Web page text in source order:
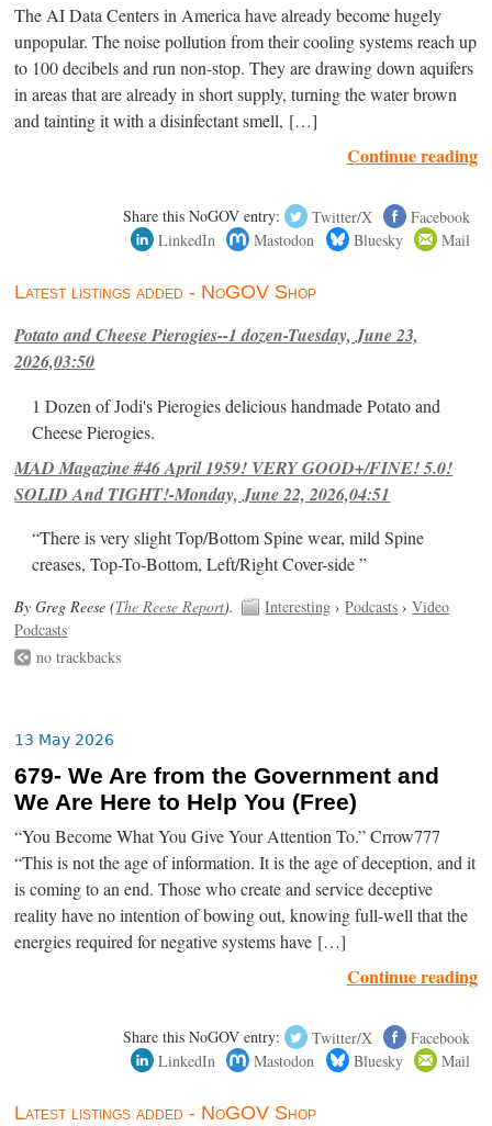
The AI Data Centers in America have already become hugely
unpopular. The noise pollution from their cooling systems reach up
to 100 decibels and run non-stop. They are drawing down aquifers
in areas that are already in short supply, turning the water brown
and tainting it with a disinfectant smell, […]
Continue reading
Share this NoGOV entry: Twitter/X
Facebook
LinkedIn
Mastodon Bluesky Mail
Latest listings added - NoGOV Shop
Potato and Cheese Pierogies--1 dozen-Tuesday, June 23,
2026,03:50
1 Dozen of Jodi's Pierogies delicious handmade Potato and
Cheese Pierogies.
MAD Magazine #46 April 1959! VERY GOOD+/FINE! 5.0!
SOLID And TIGHT!-Monday, June 22, 2026,04:51
“There is very slight Top/Bottom Spine wear, mild Spine
creases, Top-To-Bottom, Left/Right Cover-side ”
By Greg Reese (The Reese Report). Interesting ›Podcasts ›Video
Podcasts
no trackbacks
13 May 2026
679- We Are from the Government and
We Are Here to Help You (Free)
“You Become What You Give Your Attention To.” Crrow777
“This is not the age of information. It is the age of deception, and it
is coming to an end. Those who create and service deceptive
reality have no intention of bowing out, knowing full-well that the
energies required for negative systems have […]
Continue reading
Share this NoGOV entry: Twitter/X
Facebook
LinkedIn
Mastodon Bluesky Mail
Latest listings added - NoGOV Shop